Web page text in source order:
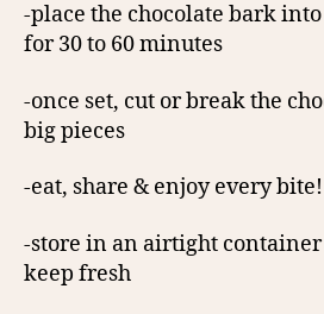
-place the chocolate bark
for 30 to 60 minutes
-once set, cut or break the
big pieces
-eat, share & enjoy every bite!
-store in an airtight
keep fresh